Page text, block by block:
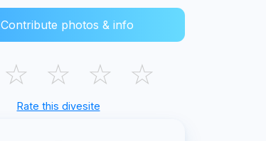
Contribute photos & info
☆ ☆ ☆ ☆
Rate this divesite